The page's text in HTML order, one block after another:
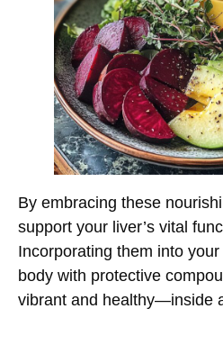
By embracing these
support your liver’s vital
Incorporating them into
body with protective
vibrant and healthy—inside